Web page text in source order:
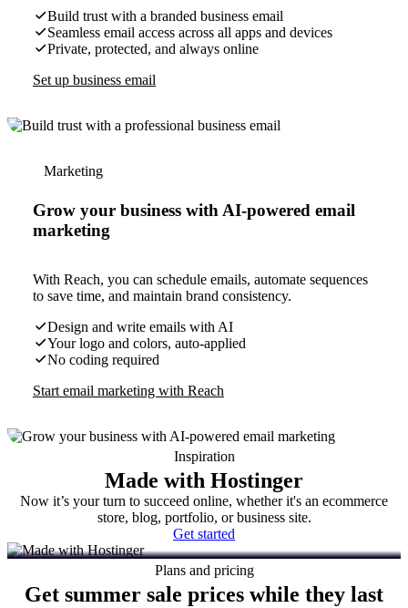
Build trust with a branded business email
Seamless email access across all apps and devices
Private, protected, and always online
Set up business email
Marketing
Grow your business with AI-powered email
marketing
With Reach, you can schedule emails, automate sequences
to save time, and maintain brand consistency.
Design and write emails with AI
Your logo and colors, auto-applied
No coding required
Start email marketing with Reach
Inspiration
Made with Hostinger
Now it’s your turn to succeed online, whether it's an ecommerce
store, blog, portfolio, or business site.
Get started
Plans and pricing
Get summer sale prices while they last